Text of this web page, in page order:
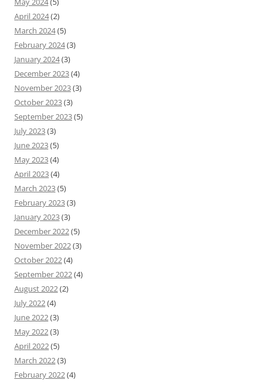
April 2024(2)
March 2024(5)
February 2024(3)
January 2024(3)
December 2023(4)
November 2023(3)
October 2023(3)
September 2023(5)
July 2023(3)
June 2023(5)
May 2023(4)
April 2023(4)
March 2023(5)
February 2023(3)
January 2023(3)
December 2022(5)
November 2022(3)
October 2022(4)
September 2022(4)
August 2022(2)
July 2022(4)
June 2022(3)
May 2022(3)
April 2022(5)
March 2022(3)
February 2022(4)